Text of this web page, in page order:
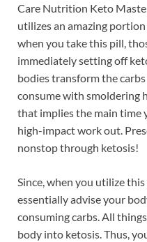
Care Nutrition Keto
utilizes an amazing
when you take this pill,
immediately setting off
bodies transform the
consume with smoldering
that implies the main time
high-impact work out.
nonstop through ketosis!
Since, when you utilize
essentially advise your
consuming carbs. All
body into ketosis. Thus,